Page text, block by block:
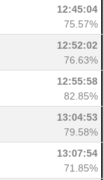
12:45:04
75.57%
12:52:02
76.63%
12:55:58
82.85%
13:04:53
79.58%
13:07:54
71.85%